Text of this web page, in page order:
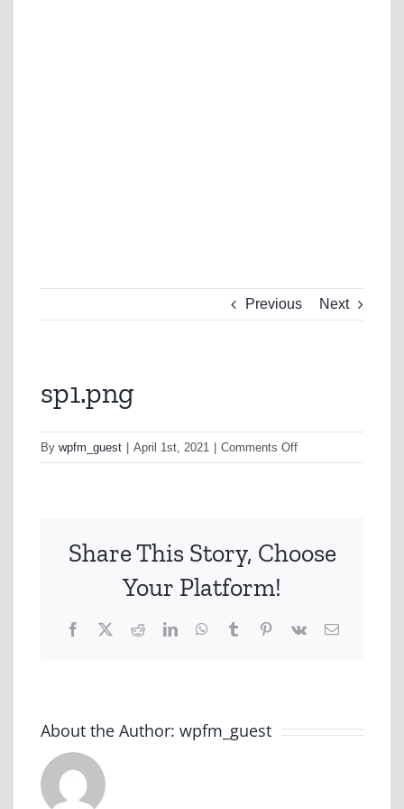
Previous Next
sp1.png
By wpfm_guest April 1st, 2021 Comments Offon
sp1.png
Share This Story, Choose
Your Platform!
Facebook
X RedditLinkedInWhatsApp
TumblrPinterest
Vk Email
About the Author: wpfm_guest